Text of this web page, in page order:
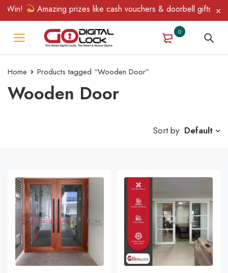
Win! Amazing prizes like cash vouchers & doorbell gifts
0
Home Products tagged “Wooden Door”
Wooden Door
Sort by Default